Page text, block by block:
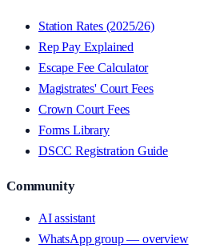
Station Rates (2025/26)
Rep Pay Explained
Escape Fee Calculator
Magistrates' Court Fees
Crown Court Fees
Forms Library
DSCC Registration Guide
Community
AI assistant
WhatsApp group — overview